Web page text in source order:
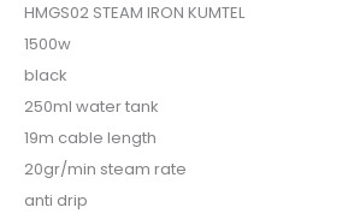
HMGS02 STEAM IRON KUMTEL
1500w
black
250ml water tank
19m cable length
20gr/min steam rate
anti drip